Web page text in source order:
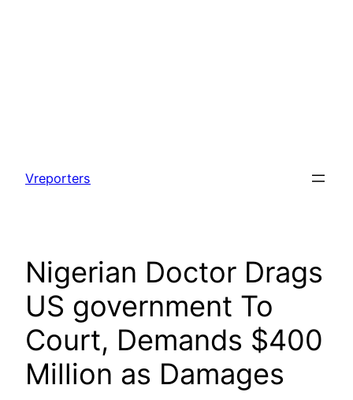
content
Vreporters
Nigerian Doctor Drags
US government To
Court, Demands $400
Million as Damages